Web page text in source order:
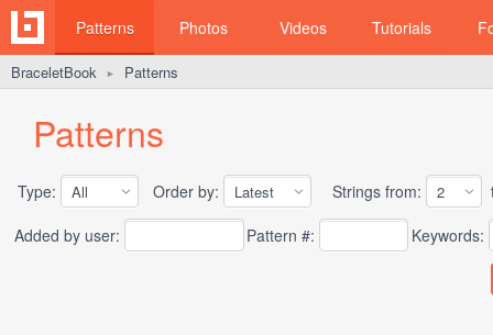
Patterns Photos Videos Tutorials
BraceletBook ► Patterns
Patterns
Type: Order by: Strings from:
Added by user:
Pattern #: Keywords: